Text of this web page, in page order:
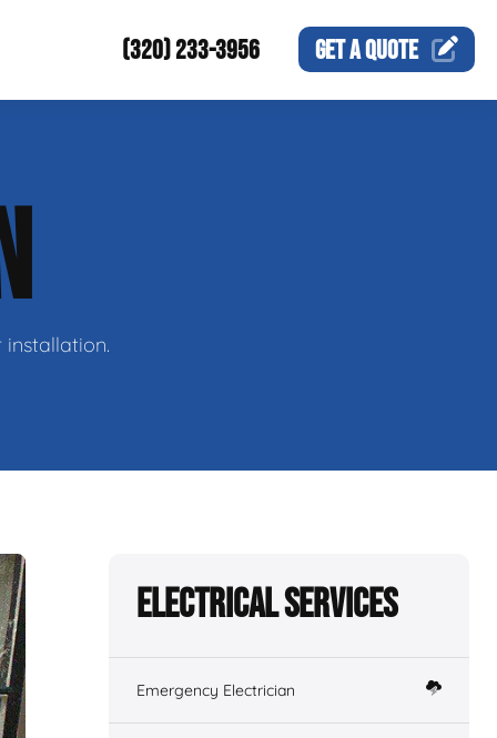
(320) 233-3956 GET AQUOTE
Electrical Services
Emergency Electrician